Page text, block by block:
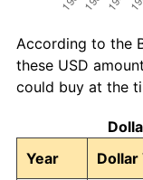
According to the
these USD
could buy at the
Year
Dollar